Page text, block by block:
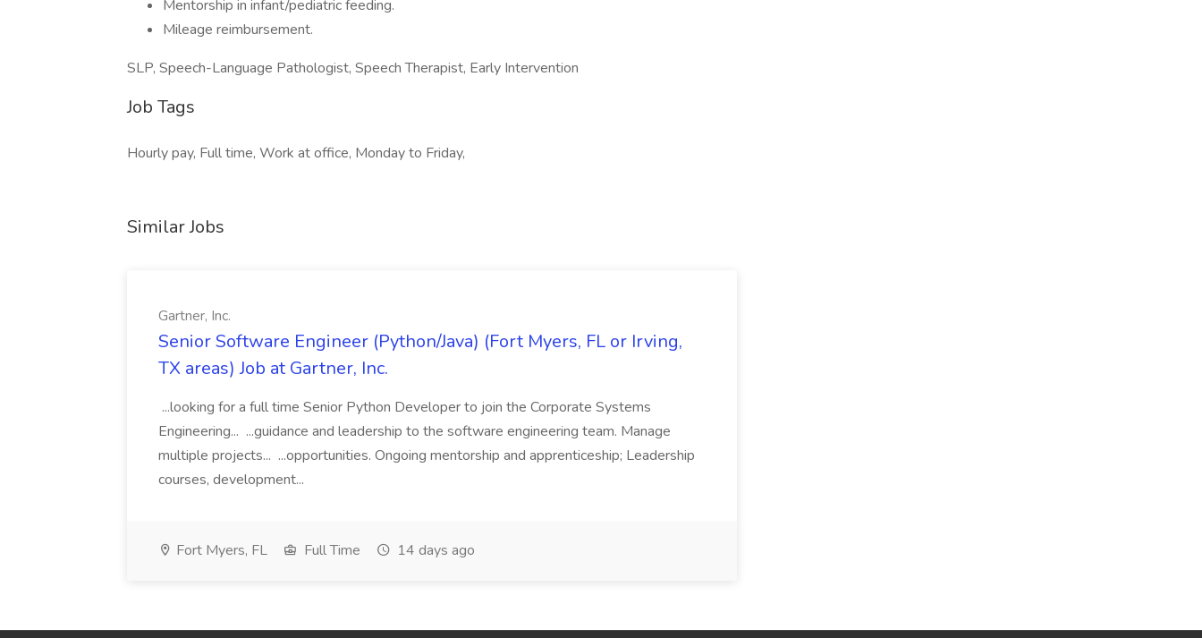
Mentorship in infant/pediatric feeding.
Mileage reimbursement.
SLP, Speech-Language Pathologist, Speech Therapist, Early Intervention
Job Tags
Hourly pay, Full time, Work at office, Monday to Friday,
Similar Jobs
Gartner, Inc.
Senior Software Engineer (Python/Java) (Fort Myers, FL or Irving,
TX areas) Job at Gartner, Inc.
...looking for a full time Senior Python Developer to join the Corporate Systems
Engineering... ...guidance and leadership to the software engineering team. Manage
multiple projects... ...opportunities. Ongoing mentorship and apprenticeship; Leadership
courses, development...
Fort Myers, FL Full Time 14 days ago